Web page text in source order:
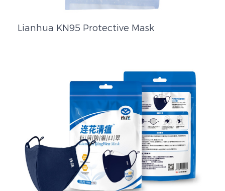
Lianhua KN95 Protective Mask